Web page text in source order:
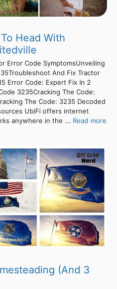
Head With
Error Code SymptomsUnveiling
And Fix Tractor
Error Code: Expert Fix In 2
3235Cracking The Code:
The Code: 3235 Decoded
UbiFi offers internet
anywhere in the ... Read more
(And 3